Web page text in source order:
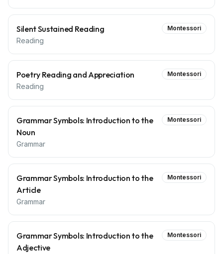
Silent Sustained Reading
Reading
Montessori
Poetry Reading and Appreciation
Reading
Montessori
Grammar Symbols: Introduction to the
Noun
Grammar
Montessori
Grammar Symbols: Introduction to the
Article
Grammar
Montessori
Grammar Symbols: Introduction to the
Adjective
Montessori